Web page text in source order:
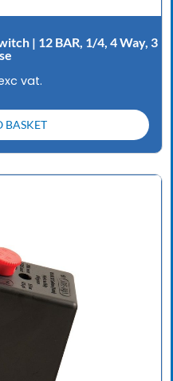
| 12 BAR, 1/4, 4 Way, 3
vat.
BASKET